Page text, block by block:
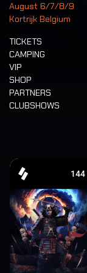
August 6/7/8/9
Kortrijk Belgium
TICKETS
CAMPING
VIP
SHOP
PARTNERS
CLUBSHOWS